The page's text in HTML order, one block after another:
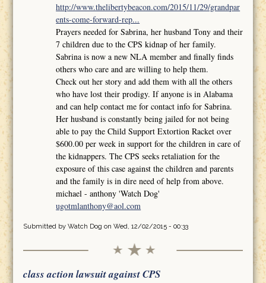
http://www.thelibertybeacon.com/2015/11/29/grandpar
ents-come-forward-rep...
Prayers needed for Sabrina, her husband Tony and their
7 children due to the CPS kidnap of her family.
Sabrina is now a new NLA member and finally finds
others who care and are willing to help them.
Check out her story and add them with all the others
who have lost their prodigy. If anyone is in Alabama
and can help contact me for contact info for Sabrina.
Her husband is constantly being jailed for not being
able to pay the Child Support Extortion Racket over
$600.00 per week in support for the children in care of
the kidnappers. The CPS seeks retaliation for the
exposure of this case against the children and parents
and the family is in dire need of help from above.
michael - anthony 'Watch Dog'
ugotmlanthony@aol.com
Submitted by Watch Dog on Wed, 12/02/2015 - 00:33
class action lawsuit against CPS